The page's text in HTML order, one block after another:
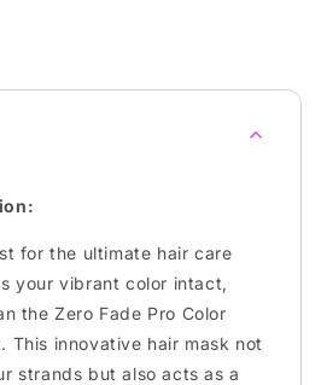
for the ultimate hair care
your vibrant color intact,
the Zero Fade Pro Color
This innovative hair mask not
strands but also acts as a